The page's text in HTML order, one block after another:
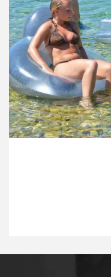
We specialize in helping
York City can